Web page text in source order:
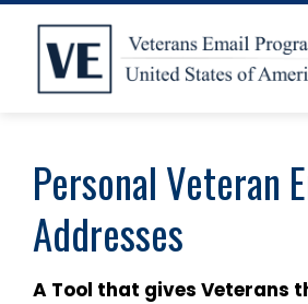
Skip
content
Personal Veteran
Addresses
A Tool that gives Veterans